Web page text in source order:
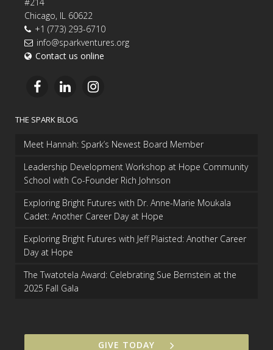
Chicago, IL 60622
+1 (773) 293-6710
info@sparkventures.org
Contact us online
THE SPARK BLOG
Meet Hannah: Spark’s Newest Board Member
Leadership Development Workshop at Hope Community
School with Co-Founder Rich Johnson
Exploring Bright Futures with Dr. Anne-Marie Moukala
Cadet: Another Career Day at Hope
Exploring Bright Futures with Jeff Plaisted: Another Career
Day at Hope
The Twatotela Award: Celebrating Sue Bernstein at the
2025 Fall Gala
GIVE TODAY